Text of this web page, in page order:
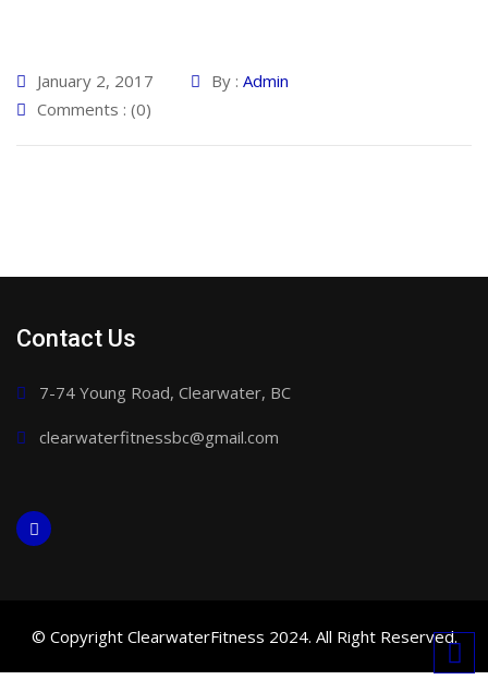
January 2, 2017 By : Admin
Comments : (0)
Contact Us
7-74 Young Road, Clearwater, BC
clearwaterfitnessbc@gmail.com
© Copyright ClearwaterFitness 2024. All Right Reserved.